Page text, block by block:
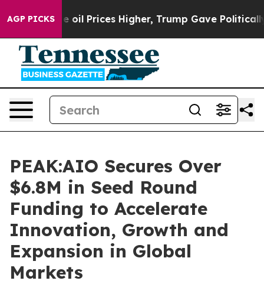
AGP PICKS
Drove oil Prices Higher, Trump Gave Politically
PEAK:AIO Secures Over
$6.8M in Seed Round
Funding to Accelerate
Innovation, Growth and
Expansion in Global
Markets